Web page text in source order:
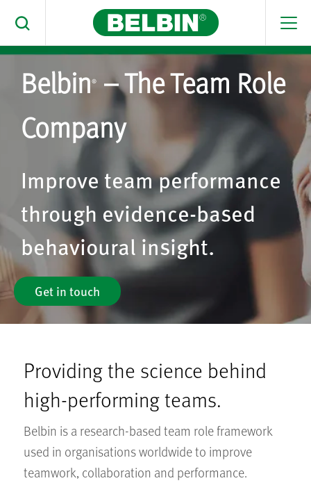
Toggle Search
Search Belbin® by typing below
What are you looking for
Search
Belbin®
– The Team Role
Company
Improve team performance
through evidence-based
behavioural insight.
Get in touch
Providing the science behind
high-performing teams.
Belbin is a research-based team role framework
used in organisations worldwide to improve
teamwork, collaboration and performance.